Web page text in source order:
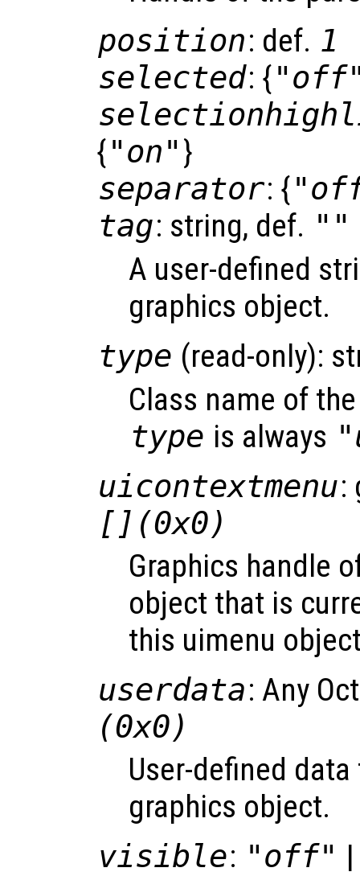
position: def. 1
selected: {
{"on" }
separator: {
tag: string, def. ""
A user-defined
graphics object.
type (read-only):
Class name of
type is always
uicontextmenu:
[](0x0)
Graphics handle
object that is
this uimenu
userdata: Any
(0x0)
User-defined
graphics object.
visible: "off"